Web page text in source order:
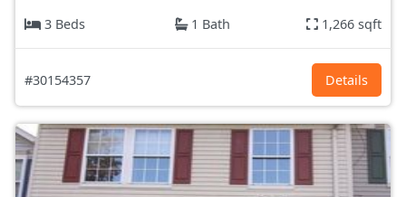
3 Beds
1 Bath 1,266 sqft
#30154357 Details